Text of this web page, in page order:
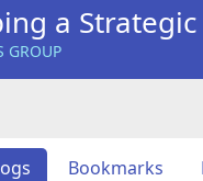
a
GROUP
Bookmarks